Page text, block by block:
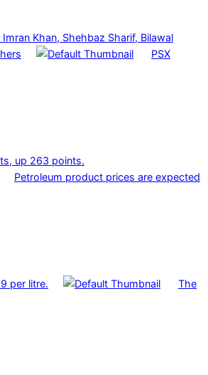
Khan, Shehbaz Sharif, Bilawal
PSX
up 263 points.
Petroleum product prices are expected
per litre. The